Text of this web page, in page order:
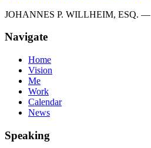
JOHANNES P. WILLHEIM, ESQ. —
Navigate
Home
Vision
Me
Work
Calendar
News
Speaking